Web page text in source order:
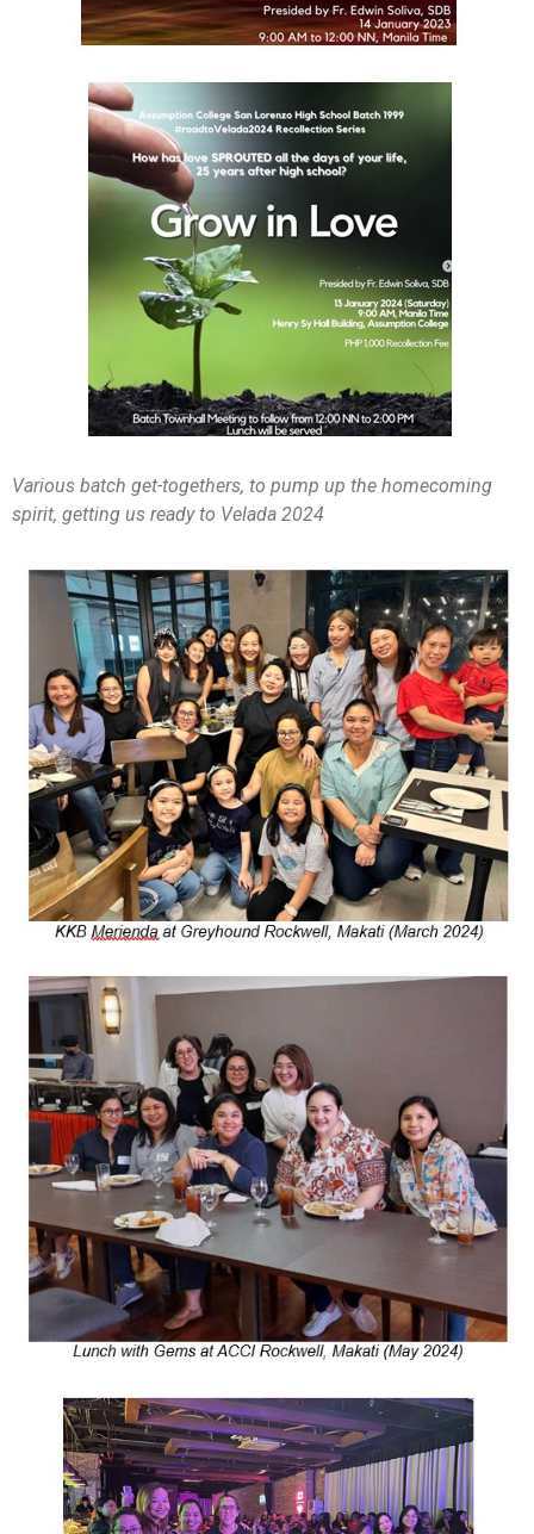
Various batch get-togethers, to pump up the homecoming
spirit, getting us ready to Velada 2024